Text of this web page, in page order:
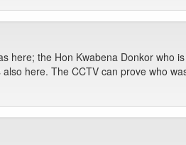
here; the Hon Kwabena Donkor who
here. The CCTV can prove who